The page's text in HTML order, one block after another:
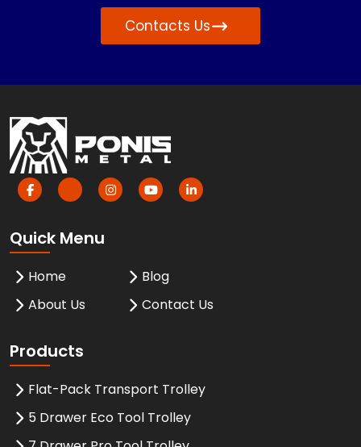
Contacts Us
Quick Menu
Home
About Us
Blog
Contact Us
Products
Flat-Pack Transport Trolley
5 Drawer Eco Tool Trolley